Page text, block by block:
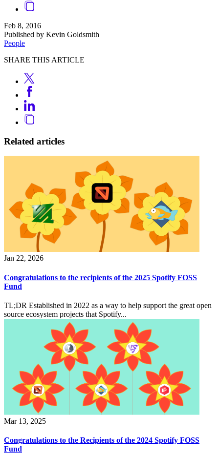
Feb 8, 2016
Published by Kevin Goldsmith
People
SHARE THIS ARTICLE
Related articles
Jan 22, 2026
Congratulations to the recipients of the 2025 Spotify FOSS
Fund
TL;DR Established in 2022 as a way to help support the great open
source ecosystem projects that Spotify...
Mar 13, 2025
Congratulations to the Recipients of the 2024 Spotify FOSS
Fund